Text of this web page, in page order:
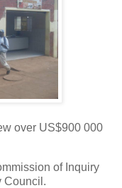
over US$900 000
of Inquiry
Council.